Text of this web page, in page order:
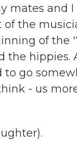
mates and I
the
of the
the hippies.
go
- us